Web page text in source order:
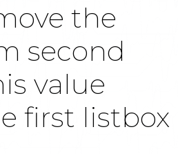
the
second
value
first listbox